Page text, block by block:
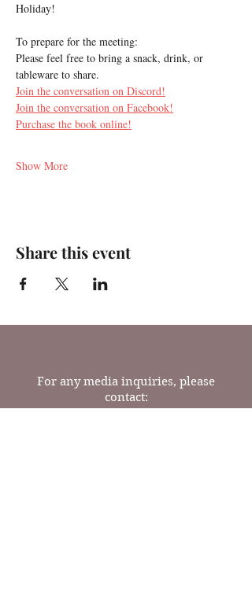
Holiday!
To prepare for the meeting:
Please feel free to bring a snack, drink, or
tableware to share.
Join the conversation on Discord!
Join the conversation on Facebook!
Purchase the book online!
Show More
Share this event
For any media inquiries, please
contact: